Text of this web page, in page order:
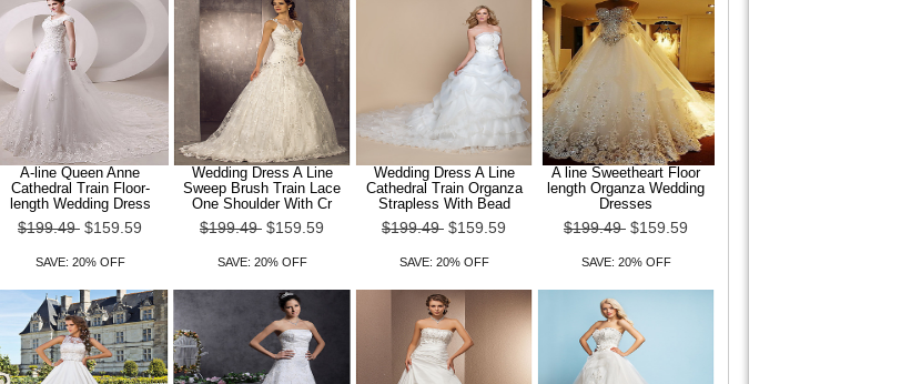
A-line Queen Anne
Cathedral Train Floor-
length Wedding Dress
$199.49 $159.59
SAVE: 20% OFF
Wedding Dress A Line
Sweep Brush Train Lace
One Shoulder With Cr
$199.49 $159.59
SAVE: 20% OFF
Wedding Dress A Line
Cathedral Train Organza
Strapless With Bead
$199.49 $159.59
SAVE: 20% OFF
A line Sweetheart Floor
length Organza Wedding
Dresses
$199.49 $159.59
SAVE: 20% OFF